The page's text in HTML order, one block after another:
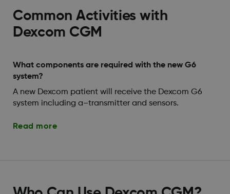
Common Activities with
Dexcom CGM
What components are required with the new G6
system?
A new Dexcom patient will receive the Dexcom G6
system including a–transmitter and sensors.
Read more